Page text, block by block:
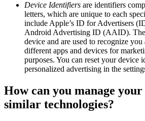
Device Identifiers are identifiers
letters, which are unique to each
include Apple’s ID for Advertisers
Android Advertising ID (AAID).
device and are used to recognize
different apps and devices for
purposes. You can reset your device
personalized advertising in the
How can you manage your
similar technologies?